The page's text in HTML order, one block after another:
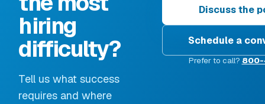
hiring
difficulty?
Tell us what success
requires and where
Discuss the
Schedule a
Prefer to call?